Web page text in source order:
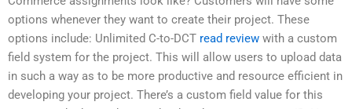
options whenever they want to create their project. These
options include: Unlimited C-to-DCT read review with a custom
field system for the project. This will allow users to upload data
in such a way as to be more productive and resource efficient in
developing your project. There’s a custom field value for this